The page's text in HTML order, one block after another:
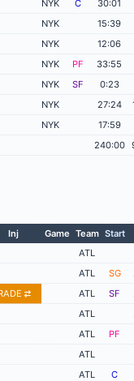
NYK C
30:01
NYK
15:39
NYK
12:06
NYK PF
33:55
NYK SF
0:23
NYK 27:24
NYK
17:59
240:00
Inj Game Team Start
ATL
ATL SG
ATL SF
ATL
ATL
PF
ATL
ATL
C